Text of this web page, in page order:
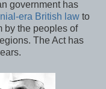
government has
era British law to
by the peoples of
The Act has